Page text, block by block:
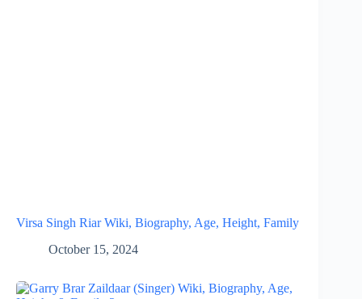
Virsa Singh Riar Wiki, Biography, Age, Height, Family
October 15, 2024